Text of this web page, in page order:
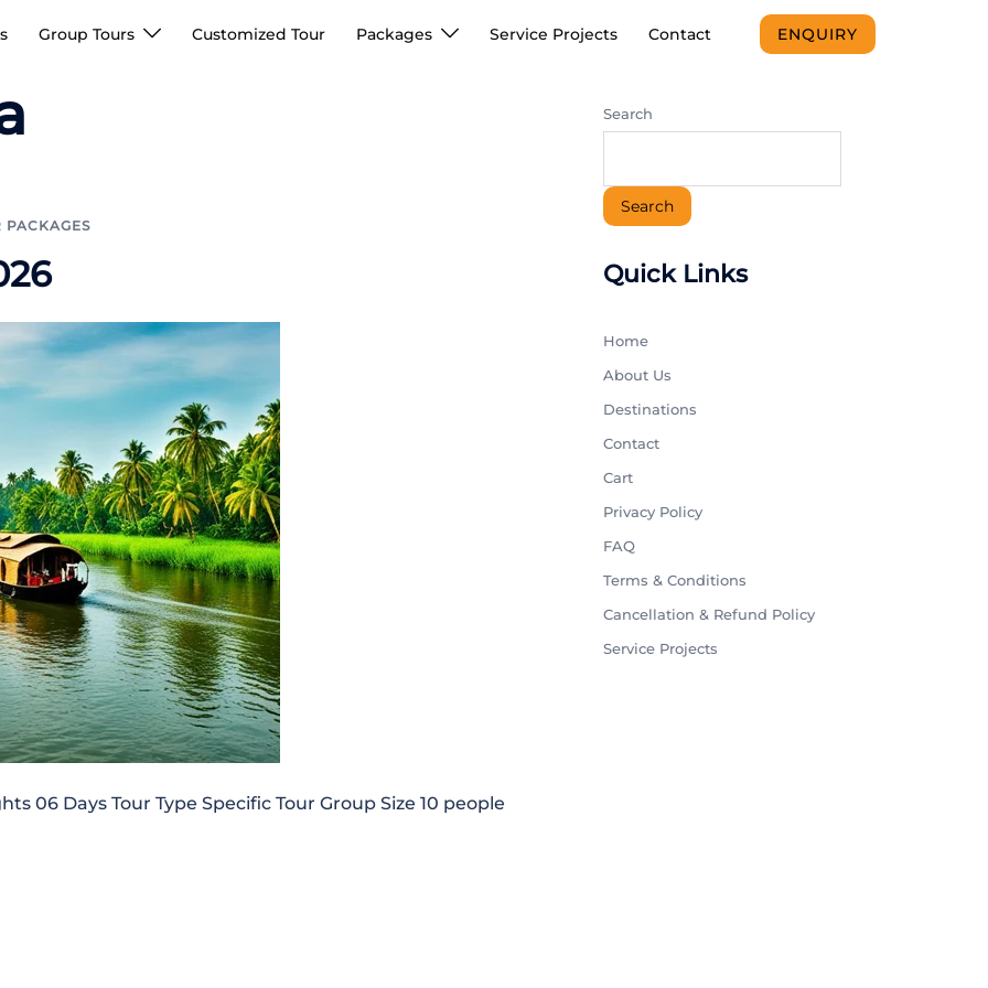
Group Tours Customized Tour Packages Service Projects Contact ENQUIRY
PACKAGES
06 Days Tour Type Specific Tour Group Size 10 people
Search
Search
Quick Links
Home
About Us
Destinations
Contact
Cart
Privacy Policy
FAQ
Terms & Conditions
Cancellation & Refund Policy
Service Projects